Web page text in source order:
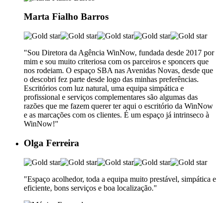
Marta Fialho Barros
"Sou Diretora da Agência WinNow, fundada desde 2017 por
mim e sou muito criteriosa com os parceiros e sponcers que
nos rodeiam. O espaço SBA nas Avenidas Novas, desde que
o descobri fez parte desde logo das minhas preferências.
Escritórios com luz natural, uma equipa simpática e
profissional e serviços complementares são algumas das
razões que me fazem querer ter aqui o escritório da WinNow
e as marcações com os clientes. É um espaço já intrinseco à
WinNow!"
Olga Ferreira
"Espaço acolhedor, toda a equipa muito prestável, simpática e
eficiente, bons serviços e boa localização."